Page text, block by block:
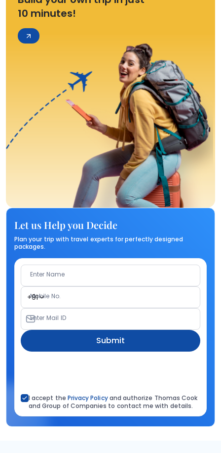
10 minutes!
Let us Help you Decide
Plan your trip with travel experts for perfectly designed
packages.
Enter Name
+91
Mobile No.
Enter Mail ID
Submit
I accept the Privacy Policyand authorize Thomas Cook
and Group of Companies to contact me with details.